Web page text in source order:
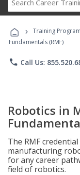
› Training
Fundamentals (RMF)
phone Call Us:
Robotics in
The RMF
manufacturing
for any career
field of robotics.